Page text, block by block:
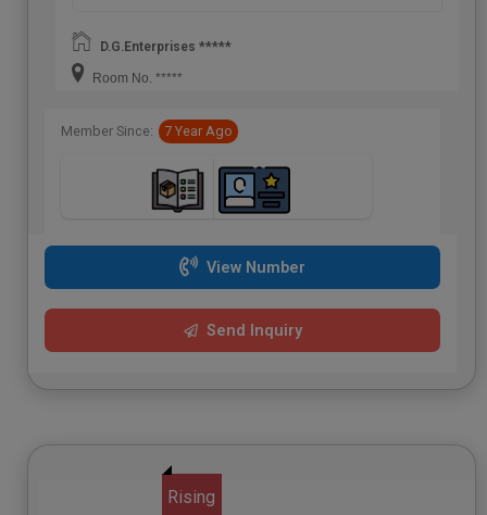
D.G.Enterprises *****
Room No. *****
Member Since: 7 Year Ago
View Number
Send Inquiry
Rising